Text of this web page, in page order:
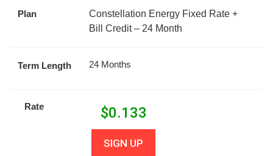
Plan
Constellation Energy Fixed Rate +
Bill Credit – 24 Month
Term Length 24 Months
Rate $0.133
SIGN UP